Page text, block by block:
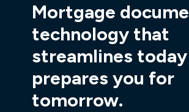
Mortgage
technologythat
streamlines today
prepares you for
tomorrow.